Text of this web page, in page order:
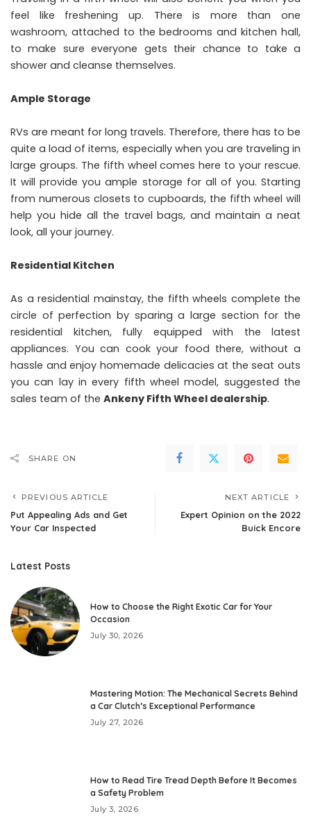
feel like freshening up. There is more than one
washroom, attached to the bedrooms and kitchen hall,
to make sure everyone gets their chance to take a
shower and cleanse themselves.
Ample Storage
RVs are meant for long travels. Therefore, there has to be
quite a load of items, especially when you are traveling in
large groups. The fifth wheel comes here to your rescue.
It will provide you ample storage for all of you. Starting
from numerous closets to cupboards, the fifth wheel will
help you hide all the travel bags, and maintain a neat
look, all your journey.
Residential Kitchen
As a residential mainstay, the fifth wheels complete the
circle of perfection by sparing a large section for the
residential kitchen, fully equipped with the latest
appliances. You can cook your food there, without a
hassle and enjoy homemade delicacies at the seat outs
you can lay in every fifth wheel model, suggested the
sales team of the Ankeny Fifth Wheel dealership.
SHARE ON
PREVIOUS ARTICLE
Put Appealing Ads and Get
Your Car Inspected
NEXT ARTICLE
Expert Opinion on the 2022
Buick Encore
Latest Posts
How to Choose the Right Exotic Car for Your
Occasion
July 30, 2026
Mastering Motion: The Mechanical Secrets Behind
a Car Clutch’s Exceptional Performance
July 27, 2026
How to Read Tire Tread Depth Before It Becomes
a Safety Problem
July 3, 2026